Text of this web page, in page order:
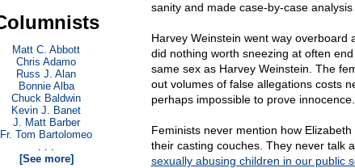
sanity and made case-by-case
Harvey Weinstein went way overboard
did nothing worth sneezing at often
same sex as Harvey Weinstein. The
out volumes of false allegations costs
perhaps impossible to prove innocence.
Feminists never mention how
their casting couches. They never talk
sexually abusing children in our public
Matt C. Abbott
Chris Adamo
Russ J. Alan
Bonnie Alba
Chuck Baldwin
Kevin J. Banet
J. Matt Barber
Fr. Tom Bartolomeo
. . .
[See more]